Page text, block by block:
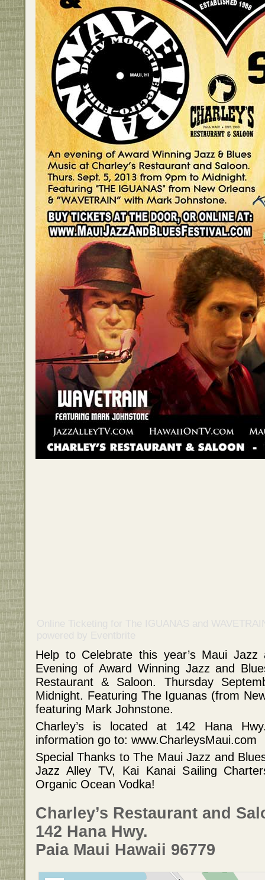
Help to Celebrate this year’s Maui
Evening of Award Winning Jazz and
Restaurant & Saloon. Thursday
Midnight. Featuring The Iguanas (from
featuring Mark Johnstone.
Charley’s is located at 142 Hana
information go to: www.CharleysMaui.com
Special Thanks to The Maui Jazz and
Jazz Alley TV, Kai Kanai Sailing
Organic Ocean Vodka!
Charley’s Restaurant and
142 Hana Hwy.
Paia Maui Hawaii 96779